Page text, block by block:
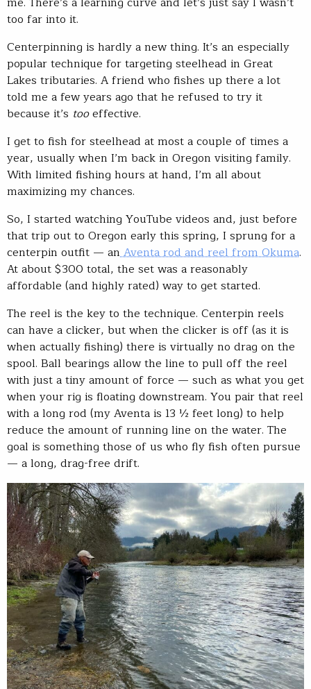
too far into it.
Centerpinning is hardly a new thing. It’s an especially
popular technique for targeting steelhead in Great
Lakes tributaries. A friend who fishes up there a lot
told me a few years ago that he refused to try it
because it’s tooeffective.
I get to fish for steelhead at most a couple of times a
year, usually when I’m back in Oregon visiting family.
With limited fishing hours at hand, I’m all about
maximizing my chances.
So, I started watching YouTube videos and, just before
that trip out to Oregon early this spring, I sprung for a
centerpin outfit — anAventa rod and reel from Okuma.
At about $300 total, the set was a reasonably
affordable (and highly rated) way to get started.
The reel is the key to the technique. Centerpin reels
can have a clicker, but when the clicker is off (as it is
when actually fishing) there is virtually no drag on the
spool. Ball bearings allow the line to pull off the reel
with just a tiny amount of force — such as what you get
when your rig is floating downstream. You pair that reel
with a long rod (my Aventa is 13 ½ feet long) to help
reduce the amount of running line on the water. The
goal is something those of us who fly fish often pursue
— a long, drag-free drift.